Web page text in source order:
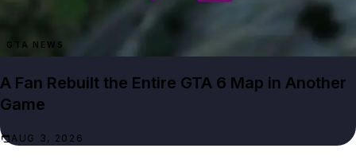
GTA NEWS
A Fan Rebuilt the Entire GTA 6 Map in Another
Game
AUG 3, 2026